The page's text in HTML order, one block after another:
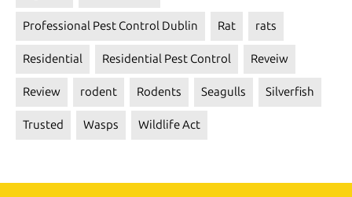
Professional Pest Control Dublin Rat rats
Residential Residential Pest Control Reveiw
Review rodent Rodents Seagulls Silverfish
Trusted Wasps Wildlife Act